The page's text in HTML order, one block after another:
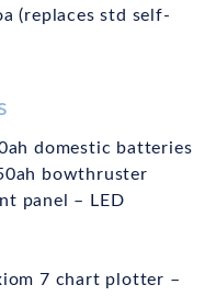
(replaces std self-
domestic batteries
bowthruster
panel – LED
7 chart plotter –